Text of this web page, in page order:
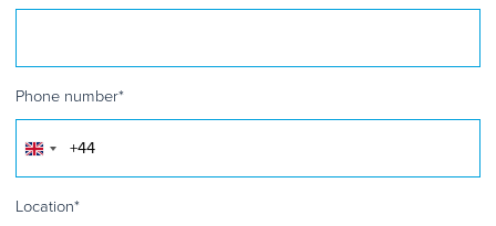
Phone number*
United
Kingdom
+44
Location*